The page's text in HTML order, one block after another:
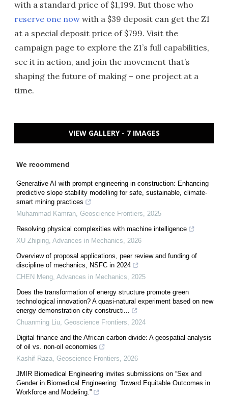
with a standard price of $1,199. But those who
reserve one now with a $39 deposit can get the Z1
at a special deposit price of $799. Visit the
campaign page to explore the Z1’s full capabilities,
see it in action, and join the movement that’s
shaping the future of making – one project at a
time.
VIEW GALLERY - 7 IMAGES
We recommend
Generative AI with prompt engineering in construction: Enhancing
predictive slope stability modelling for safe, sustainable, climate-
smart mining practices
Muhammad Kamran Geoscience Frontiers
2025
Resolving physical complexities with machine intelligence
XU Zhiping Advances in Mechanics
2026
Overview of proposal applications, peer review and funding of
discipline of mechanics, NSFC in 2024
CHEN Meng Advances in Mechanics
2025
Does the transformation of energy structure promote green
technological innovation? A quasi-natural experiment based on new
energy demonstration city constructi...
Chuanming Liu Geoscience Frontiers
2024
Digital finance and the African carbon divide: A geospatial analysis
of oil vs. non-oil economies
Kashif Raza Geoscience Frontiers
2026
JMIR Biomedical Engineering invites submissions on “Sex and
Gender in Biomedical Engineering: Toward Equitable Outcomes in
Workforce and Modeling.”